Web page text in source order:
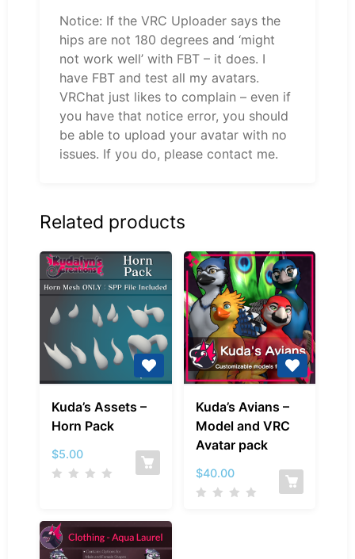
Notice: If the VRC Uploader says the
hips are not 180 degrees and ‘might
not work well’ with FBT – it does. I
have FBT and test all my avatars.
VRChat just likes to complain – even if
you have that notice error, you should
be able to upload your avatar with no
issues. If you do, please contact me.
Related products
Assets
–
Pack
Kuda’s Assets –
Horn Pack
$5.00
Avians
–
Model
VRC
Kuda’s Avians –
Model and VRC
Avatar pack
$40.00